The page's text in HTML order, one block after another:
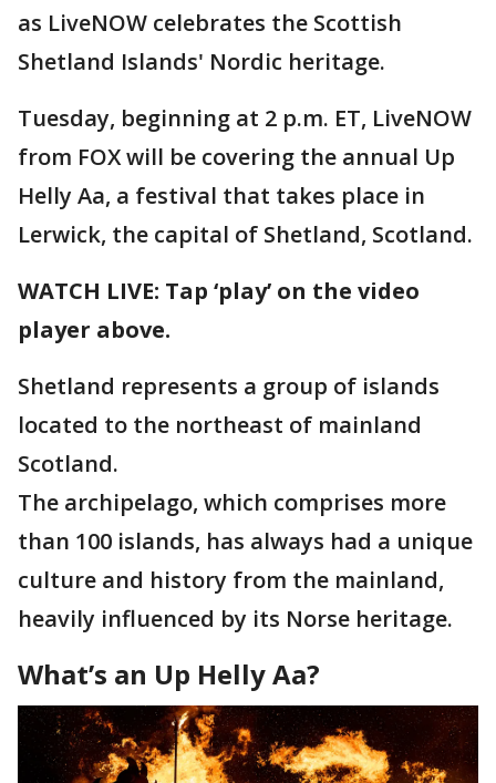
as LiveNOW celebrates the Scottish
Shetland Islands' Nordic heritage.
Tuesday, beginning at 2 p.m. ET, LiveNOW
from FOX will be covering the annual Up
Helly Aa, a festival that takes place in
Lerwick, the capital of Shetland, Scotland.
WATCH LIVE: Tap ‘play’ on the video
player above.
Shetland represents a group of islands
located to the northeast of mainland
Scotland.
The archipelago, which comprises more
than 100 islands, has always had a unique
culture and history from the mainland,
heavily influenced by its Norse heritage.
What’s an Up Helly Aa?